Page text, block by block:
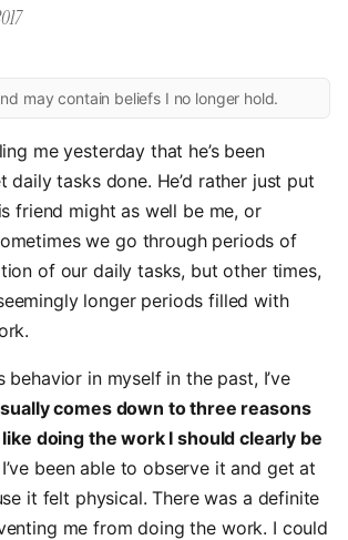
may contain beliefs I no longer hold.
me yesterday that he’s been
daily tasks done. He’d rather just put
friend might as well be me, or
we go through periods of
of our daily tasks, but other times,
longer periods filled with
behavior in myself in the past, I’ve
comes down to three reasons
like doing the work I should clearly be
been able to observe it and get at
it felt physical. There was a definite
me from doing the work. I could